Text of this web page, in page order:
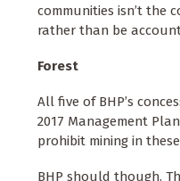
communities isn’t the
rather than be
Forest
All five of BHP’s
2017 Management
prohibit mining in
BHP should though.